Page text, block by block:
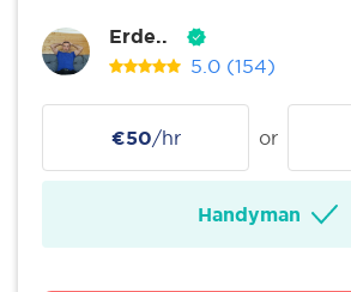
Erde..
5.0 (154)
€50/hr or
Handyman